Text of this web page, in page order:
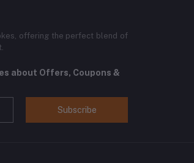
offering the perfect blend of
about Offers, Coupons &
Subscribe